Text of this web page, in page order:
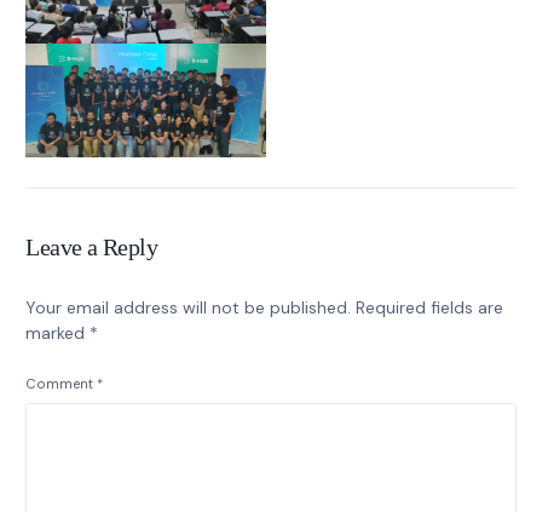
Leave a Reply
Your email address will not be published. Required fields are
marked *
Comment *